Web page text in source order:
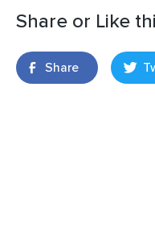
Share or Like
Share